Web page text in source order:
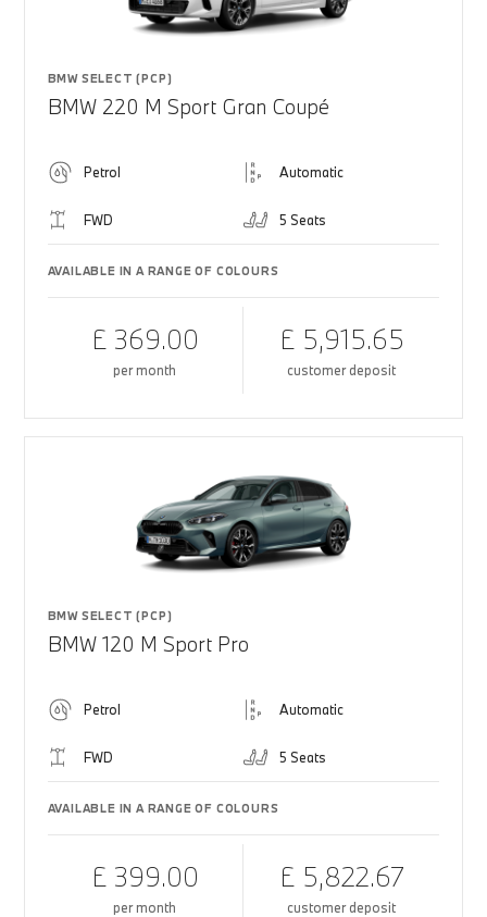
BMW SELECT (PCP)
BMW 220 M Sport Gran Coupé
Petrol Automatic
FWD 5 Seats
AVAILABLE IN A RANGE OF COLOURS
£ 369.00
per month
£ 5,915.65
customer deposit
BMW SELECT (PCP)
BMW 120 M Sport Pro
Petrol Automatic
FWD 5 Seats
AVAILABLE IN A RANGE OF COLOURS
£ 399.00
per month
£ 5,822.67
customer deposit